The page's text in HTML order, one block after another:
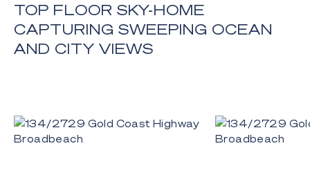
TOP FLOOR SKY-HOME
CAPTURING SWEEPING OCEAN
AND CITY VIEWS